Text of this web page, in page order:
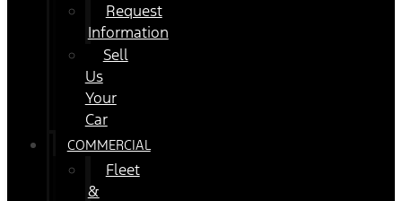
Request
Information
Sell
Us
Your
Car
COMMERCIAL
Fleet
&